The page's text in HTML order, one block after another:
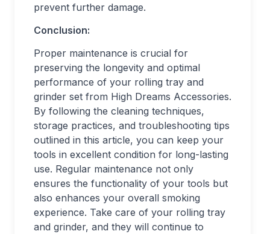
prevent further damage.
Conclusion:
Proper maintenance is crucial for
preserving the longevity and optimal
performance of your rolling tray and
grinder set from High Dreams Accessories.
By following the cleaning techniques,
storage practices, and troubleshooting tips
outlined in this article, you can keep your
tools in excellent condition for long-lasting
use. Regular maintenance not only
ensures the functionality of your tools but
also enhances your overall smoking
experience. Take care of your rolling tray
and grinder, and they will continue to